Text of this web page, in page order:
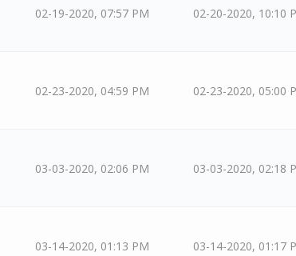
02-19-2020, 07:57 PM 02-20-2020, 10:10
02-23-2020, 04:59 PM 02-23-2020, 05:00
03-03-2020, 02:06 PM 03-03-2020, 02:18
03-14-2020, 01:13 PM 03-14-2020, 01:17